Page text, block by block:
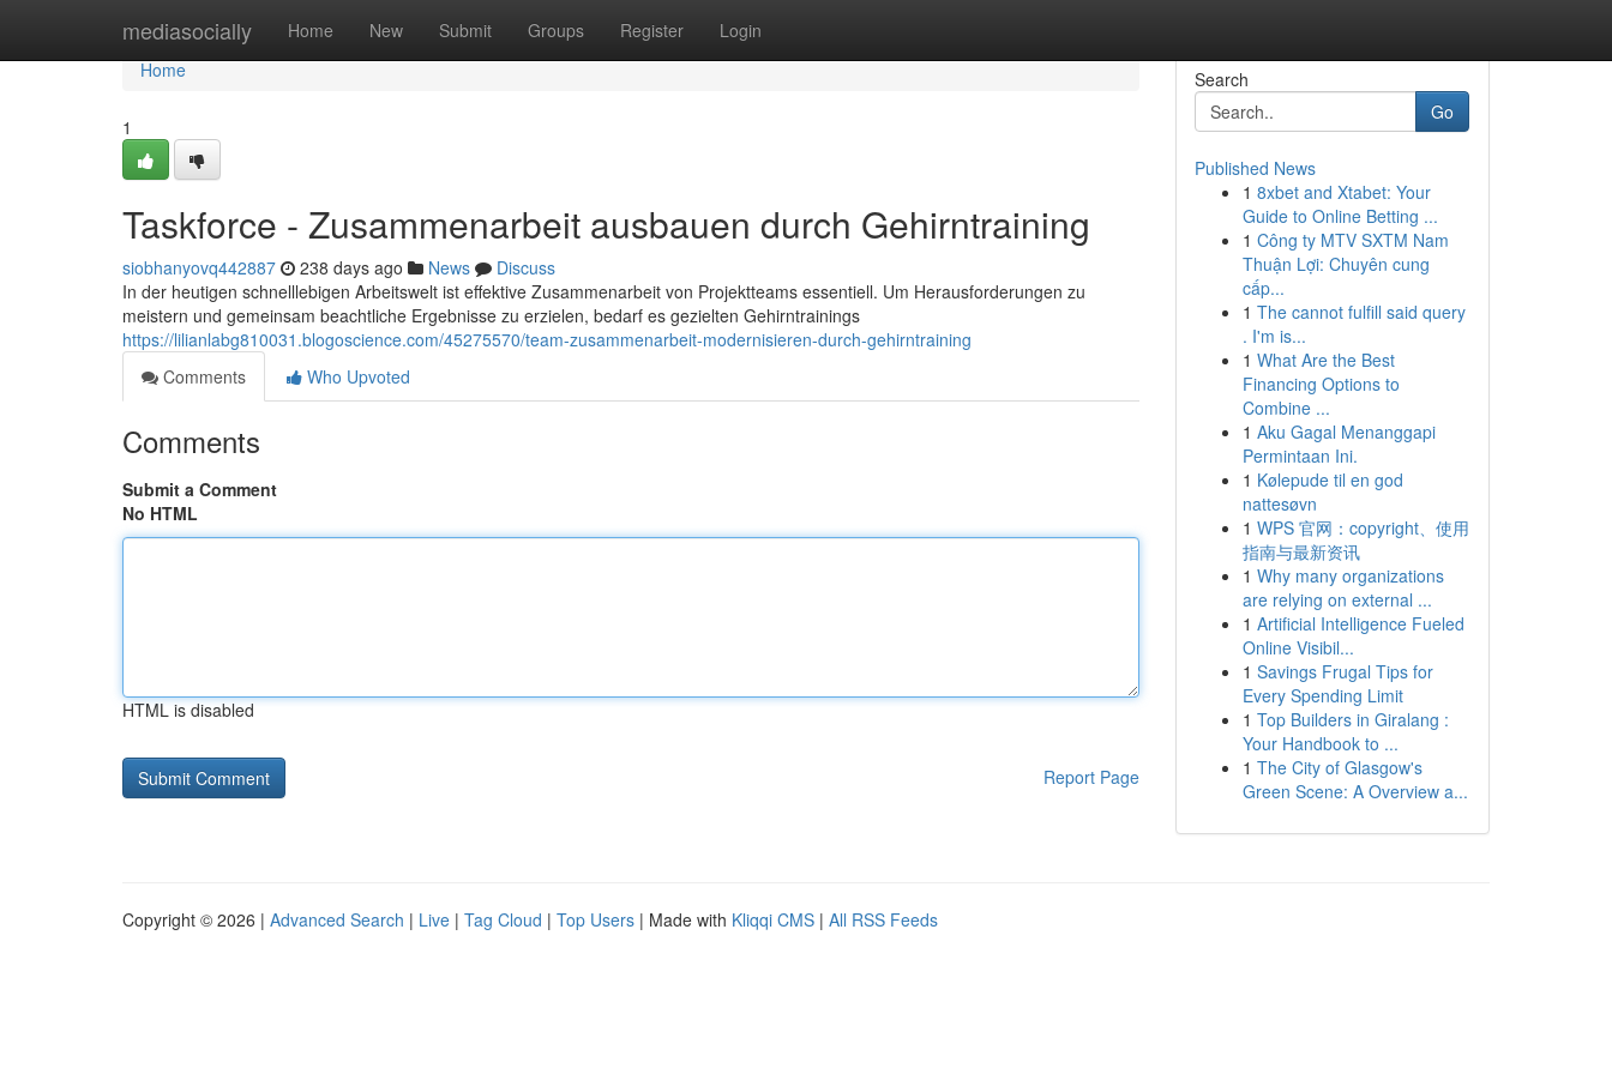
mediasocially Home New Submit Groups Register Login
Home
Home
1
Taskforce - Zusammenarbeit ausbauen durch Gehirntraining
siobhanyovq442887 238 days ago News
Discuss
In der heutigen schnelllebigen Arbeitswelt ist effektive Zusammenarbeit von Projektteams essentiell. Um Herausforderungen zu
meistern und gemeinsam beachtliche Ergebnisse zu erzielen, bedarf es gezielten Gehirntrainings
https://lilianlabg810031.blogoscience.com/45275570/team-zusammenarbeit-modernisieren-durch-gehirntraining
Comments
Who Upvoted
Comments
Submit a Comment
No HTML
HTML is disabled
Report Page
Search
Go
Published News
1 8xbet and Xtabet: Your
Guide to Online Betting ...
1 Công ty MTV SXTM Nam
Thuận Lợi: Chuyên cung
cấp...
1 The cannot fulfill said query
. I'm is...
1 What Are the Best
Financing Options to
Combine ...
1 Aku Gagal Menanggapi
Permintaan Ini.
1 Kølepude til en god
nattesøvn
1 WPS 官网：copyright、使用
指南与最新资讯
1 Why many organizations
are relying on external ...
1 Artificial Intelligence Fueled
Online Visibil...
1 Savings Frugal Tips for
Every Spending Limit
1 Top Builders in Giralang :
Your Handbook to ...
1 The City of Glasgow's
Green Scene: A Overview a...
Copyright © 2026 | Advanced Search | Live | Tag Cloud | Top Users | Made with Kliqqi CMS | All RSS Feeds